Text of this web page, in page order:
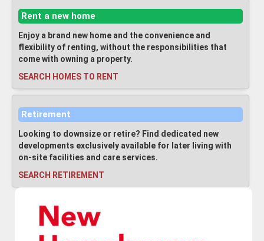
Rent a new home
Enjoy a brand new home and the convenience and
flexibility of renting, without the responsibilities that
come with owning a property.
SEARCH HOMES TO RENT
Retirement
Looking to downsize or retire? Find dedicated new
developments exclusively available for later living with
on-site facilities and care services.
SEARCH RETIREMENT